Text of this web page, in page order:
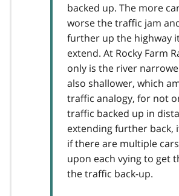
backed up. The more
worse the traffic jam
further up the highway
extend. At Rocky Farm
only is the river
also shallower, which
traffic analogy, for not
traffic backed up in
extending further back,
if there are multiple
upon each vying to get
the traffic back-up.